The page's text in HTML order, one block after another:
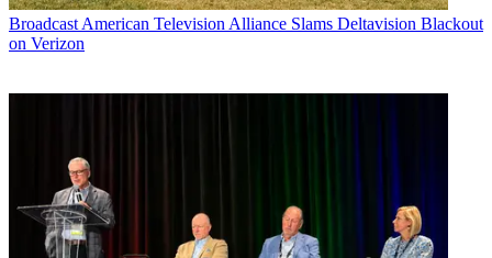
Broadcast American Television Alliance Slams Deltavision Blackout
on Verizon